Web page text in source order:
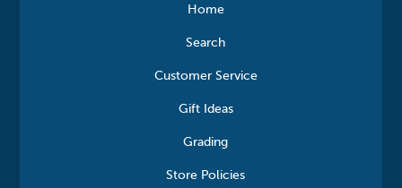
Home
Search
Customer Service
Gift Ideas
Grading
Store Policies